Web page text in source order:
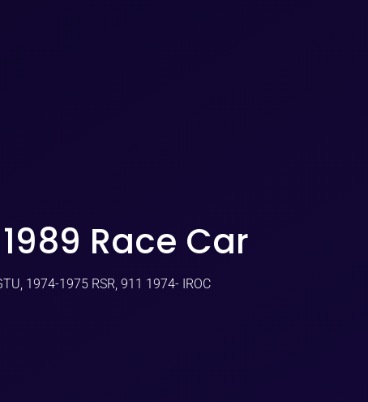
Race Car
1974-1975 RSR, 911 1974- IROC